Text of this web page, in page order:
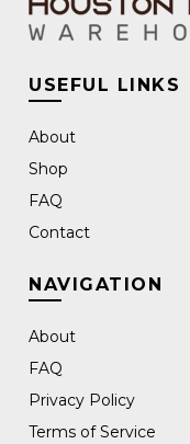
USEFUL LINKS
About
Shop
FAQ
Contact
NAVIGATION
About
FAQ
Privacy Policy
Terms of Service